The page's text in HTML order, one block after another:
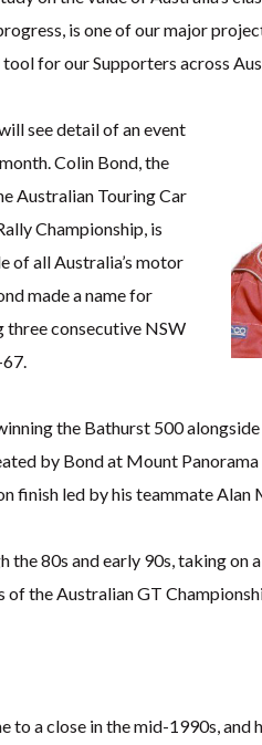
is one of our major
for our Supporters across
see detail of an event
Colin Bond, the
Australian Touring Car
Championship, is
of all Australia’s motor
made a name for
three consecutive NSW
the Bathurst 500
by Bond at Mount Panorama
finish led by his teammate
the 80s and early 90s, taking on
of the Australian GT
to a close in the mid-1990s,